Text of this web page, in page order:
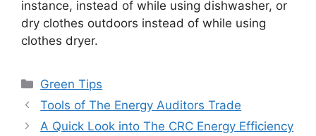
instance, instead of while using dishwasher, or
dry clothes outdoors instead of while using
clothes dryer.
Categories
Green Tips
Tools of The Energy Auditors Trade
A Quick Look into The CRC Energy Efficiency